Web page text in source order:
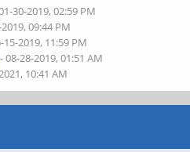
30-2019, 02:59 PM
09:44 PM
15-2019, 11:59 PM
- 08-28-2019, 01:51 AM
10:41 AM